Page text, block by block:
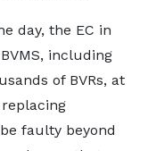
day, the EC in
including
of BVRs, at
faulty beyond